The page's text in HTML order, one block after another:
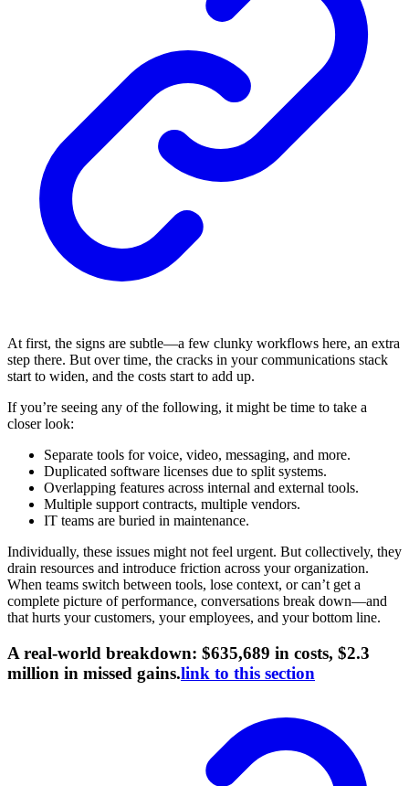
At first, the signs are subtle—a few clunky workflows here, an extra
step there. But over time, the cracks in your communications stack
start to widen, and the costs start to add up.
If you’re seeing any of the following, it might be time to take a
closer look:
Separate tools for voice, video, messaging, and more.
Duplicated software licenses due to split systems.
Overlapping features across internal and external tools.
Multiple support contracts, multiple vendors.
IT teams are buried in maintenance.
Individually, these issues might not feel urgent. But collectively, they
drain resources and introduce friction across your organization.
When teams switch between tools, lose context, or can’t get a
complete picture of performance, conversations break down—and
that hurts your customers, your employees, and your bottom line.
A real-world breakdown: $635,689 in costs, $2.3
million in missed gains.link to this section